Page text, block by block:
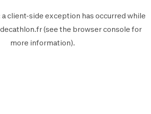
aclient-side exception has occurred while
(see the browser console for
more information).